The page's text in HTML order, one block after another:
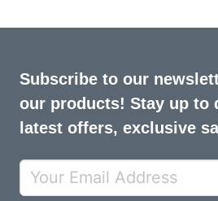
Subscribe to our
our products! Stay up to
latest offers, exclusive